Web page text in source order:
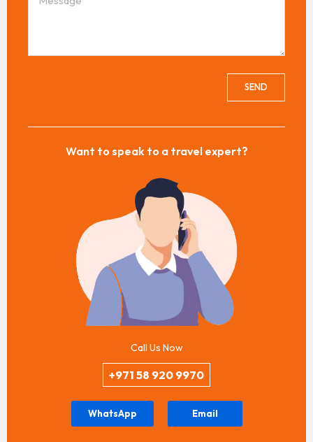
SEND
Want to speak to a travel expert?
Call Us Now
+971 58 920 9970
WhatsApp Email